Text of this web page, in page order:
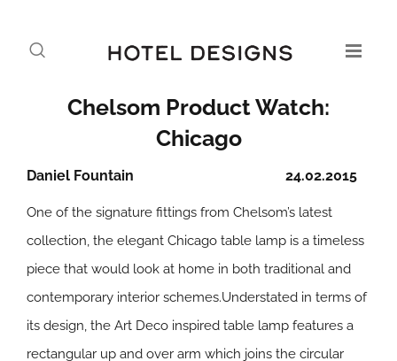
Chelsom Product Watch:
Chicago
24.02.2015
Daniel Fountain
One of the signature fittings from Chelsom’s latest
collection, the elegant Chicago table lamp is a timeless
piece that would look at home in both traditional and
contemporary interior schemes.Understated in terms of
its design, the Art Deco inspired table lamp features a
rectangular up and over arm which joins the circular